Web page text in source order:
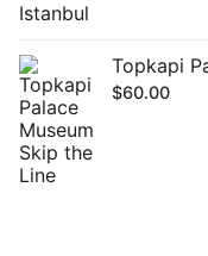
Topkapi
$60.00